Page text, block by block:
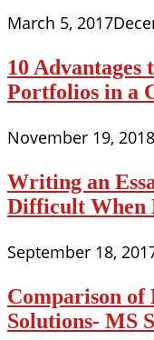
March 5, 2017
10 Advantages
Portfolios in a
November 19, 2018
Writing an
Difficult When
September 18,
Comparison of
Solutions- MS